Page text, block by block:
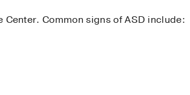
Common signs of ASD include: